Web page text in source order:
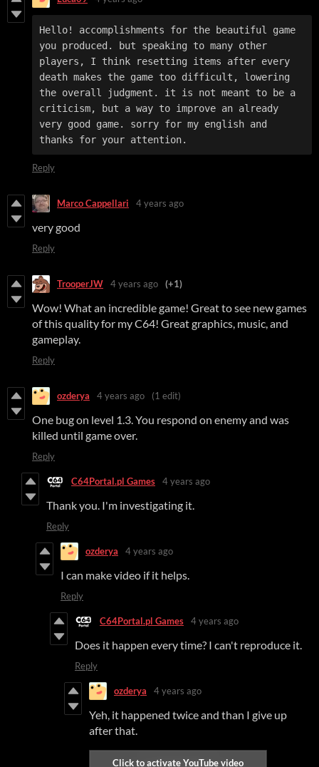
Hello! accomplishments for the beautiful game
you produced. but speaking to many other
players, I think resetting items after every
death makes the game too difficult, lowering
the overall judgment. it is not meant to be a
criticism, but a way to improve an already
very good game. sorry for my english and
thanks for your attention.
Reply
Marco Cappellari 4 years ago
very good
Reply
TrooperJW 4 years ago (+1)
Wow! What an incredible game! Great to see new games
of this quality for my C64! Great graphics, music, and
gameplay.
Reply
ozderya 4 years ago (1 edit)
One bug on level 1.3. You respond on enemy and was
killed until game over.
Reply
C64Portal.pl Games 4 years ago
Thank you. I'm investigating it.
Reply
ozderya 4 years ago
I can make video if it helps.
Reply
C64Portal.pl Games 4 years ago
Does it happen every time? I can't reproduce it.
Reply
ozderya 4 years ago
Yeh, it happened twice and than I give up
after that.